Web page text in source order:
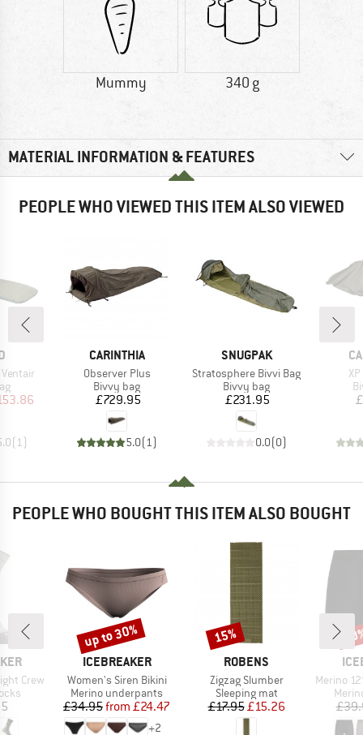
Mummy 340 g
MATERIAL INFORMATION & FEATURES
PEOPLE WHO VIEWED THIS ITEM ALSO VIEWED
Price
( 1)
BRAND
CARINTHIA
Item(s)
Observer Plus
Product group
Bivvy bag
Price
£729.95
5.0( 1)
BRAND
SNUGPAK
Item(s)
Stratosphere Bivvi Bag
Product group
Bivvy bag
Price
£231.95
0.0(0)
PEOPLE WHO BOUGHT THIS ITEM ALSO BOUGHT
Crew
BRAND
ICEBREAKER
Item(s)
Women's Siren Bikini
Product group
Merino underpants
Price
£34.95 Reduced Price
from £24.47
+2
Discount
up to 30%
BRAND
ROBENS
Item(s)
Zigzag Slumber
Product group
Sleeping mat
Price
£17.95 Reduced Price
£15.26
Discount
15%
Item(s)
Merino 125